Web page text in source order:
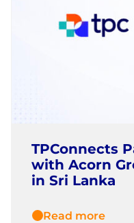
TPConnects
with Acorn
in Sri Lanka
Read more